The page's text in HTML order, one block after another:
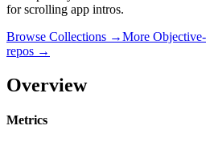
for scrolling app intros.
Browse Collections →More
repos →
Overview
Metrics